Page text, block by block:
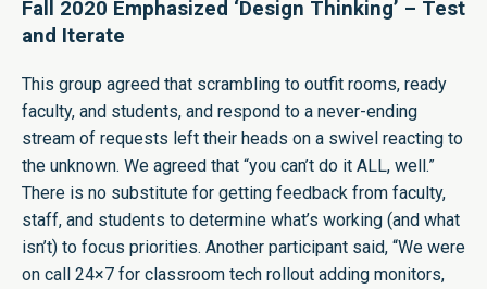
Fall 2020 Emphasized ‘Design Thinking’ – Test
and Iterate
This group agreed that scrambling to outfit rooms, ready
faculty, and students, and respond to a never-ending
stream of requests left their heads on a swivel reacting to
the unknown. We agreed that “you can’t do it ALL, well.”
There is no substitute for getting feedback from faculty,
staff, and students to determine what’s working (and what
isn’t) to focus priorities. Another participant said, “We were
on call 24×7 for classroom tech rollout adding monitors,